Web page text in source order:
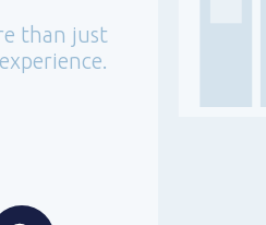
than just